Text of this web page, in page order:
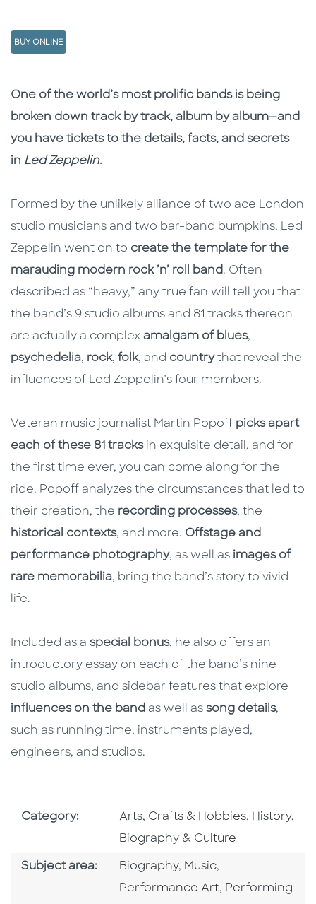
BUY ONLINE
Description
Description
One of the world’s most prolific bands is being
broken down track by track, album by album—and
you have tickets to the details, facts, and secrets
in Led Zeppelin​.
Formed by the unlikely alliance of two ace London
studio musicians and two bar-band bumpkins, Led
Zeppelin went on to create the template for the
marauding modern rock ’n’ roll band. Often
described as “heavy,” any true fan will tell you that
the band’s 9 studio albums and 81 tracks thereon
are actually a complex amalgam of blues,
psychedelia, rock, folk, and countrythat reveal the
influences of Led Zeppelin’s four members.
Veteran music journalist Martin Popoff picks apart
each of these 81 tracksin exquisite detail, and for
the first time ever, you can come along for the
ride. Popoff analyzes the circumstances that led to
their creation, the recording processes, the
historical contexts, and more. Offstage and
performance photography, as well as images of
rare memorabilia, bring the band’s story to vivid
life.
Included as a special bonus, he also offers an
introductory essay on each of the band’s nine
studio albums, and sidebar features that explore
influences on the band as well as song details,
such as running time, instruments played,
engineers, and studios.
Category: Go To Subject Area
Arts, Crafts & Hobbies, Go To
History,
Biography & Culture
Subject area: Go To Category
Biography, Go To Category
Music,
Performance Art, Go To Category
Performing